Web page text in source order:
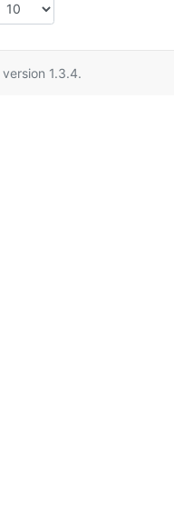
version 1.3.4.